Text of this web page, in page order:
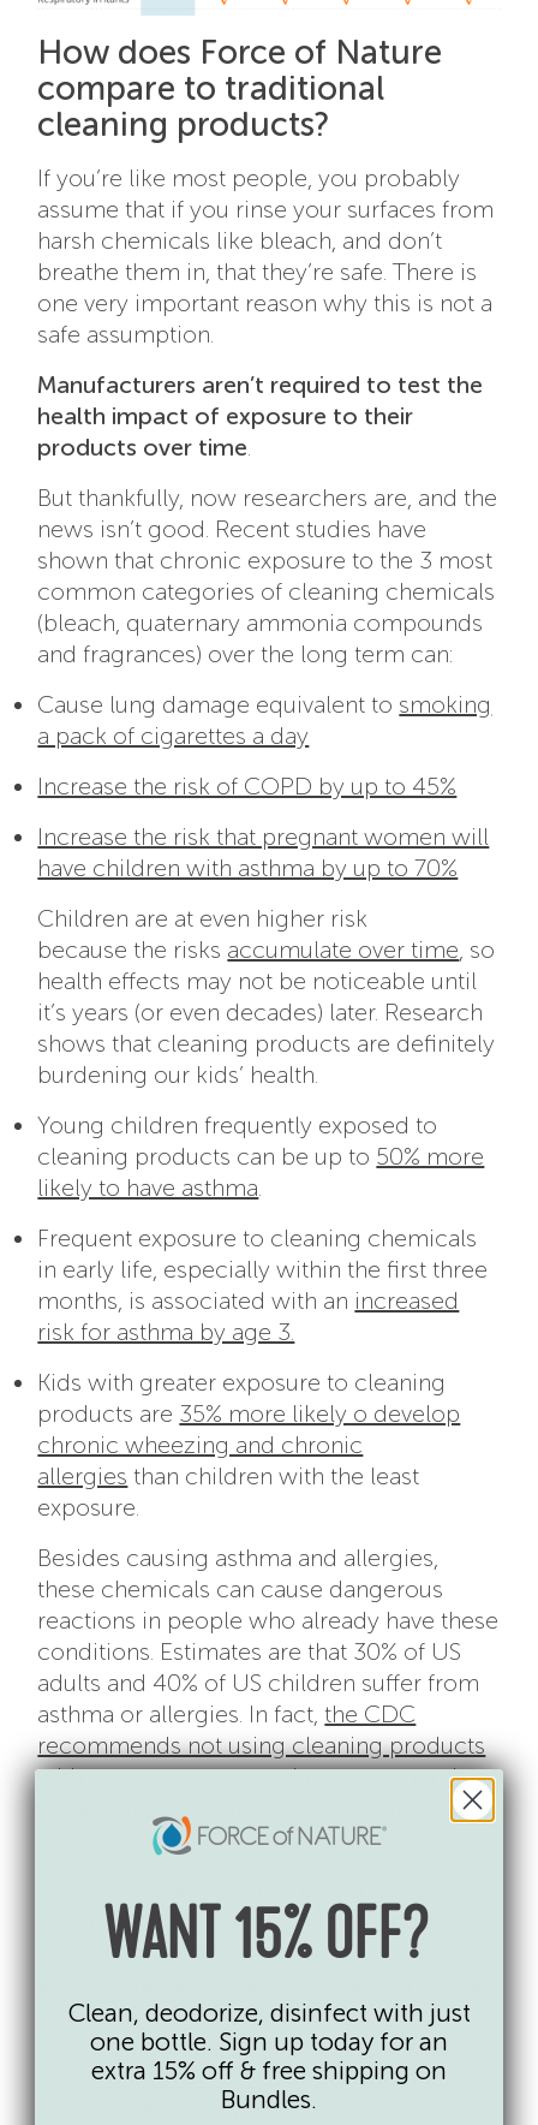
How does Force of Nature
compare to traditional
cleaning products?
If you’re like most people, you probably
assume that if you rinse your surfaces from
harsh chemicals like bleach, and don’t
breathe them in, that they’re safe. There is
one very important reason why this is not a
safe assumption.
Manufacturers aren’t required to test the
health impact of exposure to their
products over time.
But thankfully, now researchers are, and the
news isn’t good. Recent studies have
shown that chronic exposure to the 3 most
common categories of cleaning chemicals
(bleach, quaternary ammonia compounds
and fragrances) over the long term can:
Cause lung damage equivalent to smoking
a pack of cigarettes a day
Increase the risk of COPD by up to 45%
Increase the risk that pregnant women will
have children with asthma by up to 70%
Children are at even higher risk
because the risks accumulate over time, so
health effects may not be noticeable until
it’s years (or even decades) later. Research
shows that cleaning products are definitely
burdening our kids’ health.
Young children frequently exposed to
cleaning products can be up to 50% more
likely to have asthma.
Frequent exposure to cleaning chemicals
in early life, especially within the first three
months, is associated with an increased
risk for asthma by age 3.
Kids with greater exposure to cleaning
products are 35% more likely o develop
chronic wheezing and chronic
allergies than children with the least
exposure.
Besides causing asthma and allergies,
these chemicals can cause dangerous
reactions in people who already have these
conditions. Estimates are that 30% of US
adults and 40% of US children suffer from
asthma or allergies. In fact,the CDC
recommends not using cleaning products
with quaternary ammonium compounds
(quats), bleach, or fragrances around this
population.
are just as ubiquitous as bleach, and they
are lurking in most of the wipes, sanitizer
associated with abroad range of health
issuesincluding allergies, asthma, fertility
issues & birth defects. They are hard to
avoid because they are in most of the top
WANT 15% OFF?
Clean, deodorize, disinfect with just
one bottle. Sign up today for an
extra 15% off & free shipping on
Bundles.